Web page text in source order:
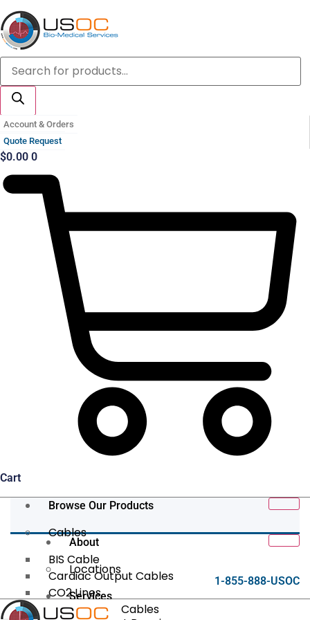
Skip
to
content
Products
search
Account & Orders
Quote Request
$0.00 0
Cart
Browse Our Products
Cables
BIS Cable
Cardiac Output Cables
CO2 Lines
Data/Tether Cables
About
Locations
Services
1-855-888-USOC